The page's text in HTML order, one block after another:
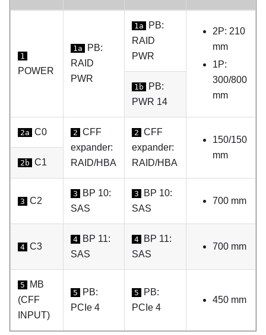
1
POWER
1a
PB:
RAID
PWR
1a
PB:
RAID
PWR
2P: 210
mm
1P:
300/800
mm
1b
PB:
PWR 14
2a C0 2 CFF
expander:
RAID/HBA
2 CFF
expander:
RAID/HBA
150/150
mm
2b C1
3 C2
3
BP 10:
SAS
3
BP 10:
SAS
700 mm
4 C3
4
BP 11:
SAS
4
BP 11:
SAS
700 mm
5
MB
(CFF
INPUT)
5
PB:
PCIe 4
5
PB:
PCIe 4
450 mm